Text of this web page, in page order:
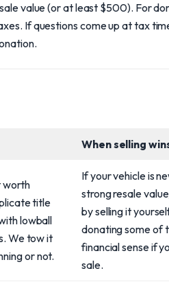
value (or at least $500). For
If questions come up at tax
When selling
worth
title
lowball
We tow it
or not.
If your vehicle is
strong resale
by selling it
donating some of
financial sense if
sale.